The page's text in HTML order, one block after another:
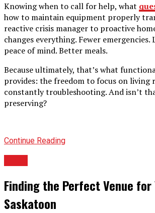
Knowing when to call for help, what
how to maintain equipment properly
reactive crisis manager to proactive
changes everything. Fewer emergencies.
peace of mind. Better meals.
Because ultimately, that’s what
provides: the freedom to focus on living
constantly troubleshooting. And isn’t
preserving?
Continue Reading
Finding the Perfect Venue for
Saskatoon